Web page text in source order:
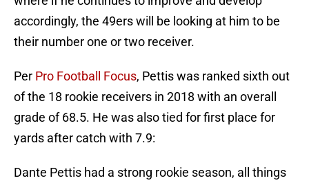
accordingly, the 49ers will be looking at him to be
their number one or two receiver.
Per Pro Football Focus, Pettis was ranked sixth out
of the 18 rookie receivers in 2018 with an overall
grade of 68.5. He was also tied for first place for
yards after catch with 7.9:
Dante Pettis had a strong rookie season, all things